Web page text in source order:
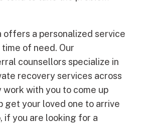
offers a personalized service
of need. Our
counsellors specialize in
recovery services across
with you to come up
get your loved one to arrive
if you are looking for a